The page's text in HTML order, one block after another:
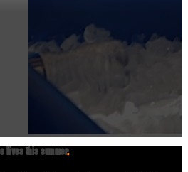
lives this summer.